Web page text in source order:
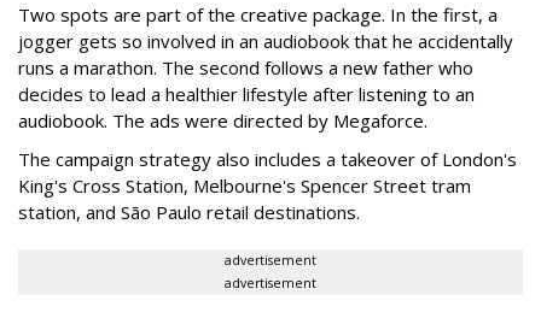
Two spots are part of the creative package. In the first, a
jogger gets so involved in an audiobook that he accidentally
runs a marathon. The second follows a new father who
decides to lead a healthier lifestyle after listening to an
audiobook. The ads were directed by Megaforce.
The campaign strategy also includes a takeover of London's
King's Cross Station, Melbourne's Spencer Street tram
station, and São Paulo retail destinations.
advertisement
advertisement